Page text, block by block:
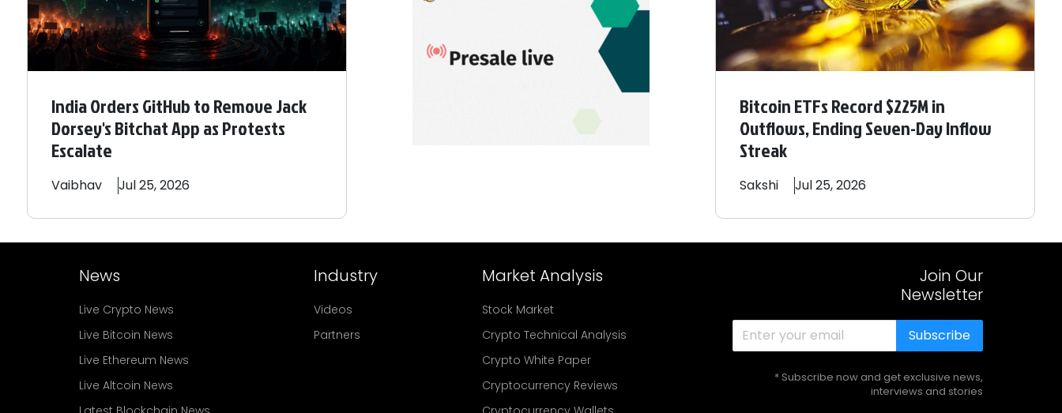
India Orders GitHub to Remove Jack
Dorsey's Bitchat App as Protests
Escalate
Vaibhav Jul 25, 2026
Bitcoin ETFs Record $225M in
Outflows, Ending Seven-Day Inflow
Streak
Sakshi Jul 25, 2026
News
Live Crypto News
Live Bitcoin News
Live Ethereum News
Live Altcoin News
Industry
Videos
Partners
Market Analysis
Stock Market
Crypto Technical Analysis
Crypto White Paper
Cryptocurrency Reviews
Join Our
Newsletter
Subscribe
* Subscribe now and get exclusive news,
interviews and stories